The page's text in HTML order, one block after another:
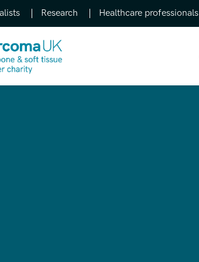
Research Healthcare professionals